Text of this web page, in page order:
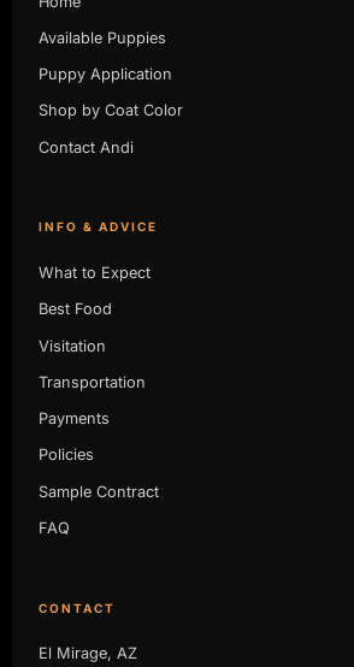
Available Puppies
Puppy Application
Shop by Coat Color
Contact Andi
INFO & ADVICE
What to Expect
Best Food
Visitation
Transportation
Payments
Policies
Sample Contract
FAQ
CONTACT
El Mirage, AZ